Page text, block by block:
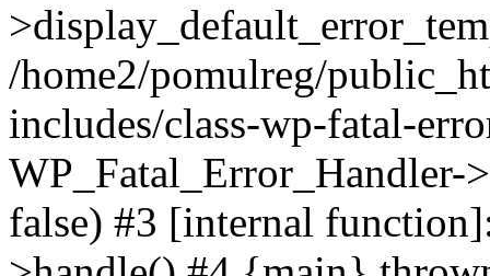
/home2/pomulreg/
includes/class-wp-fatal-
WP_Fatal_Error_Handler-
false) #3 [internal